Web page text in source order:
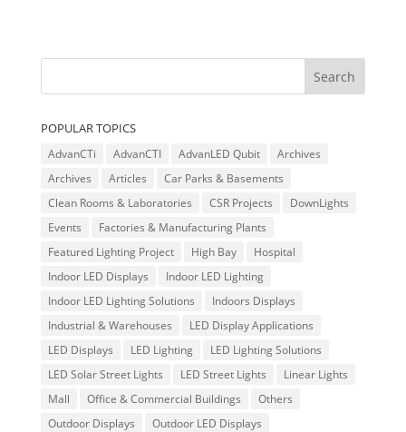
POPULAR TOPICS
AdvanCTi AdvanCTI AdvanLED Qubit
Archives
Archives
Articles
Car Parks & Basements
Clean Rooms & Laboratories
CSR Projects
DownLights
Events
Factories & Manufacturing Plants
Featured Lighting Project
High Bay
Hospital
Indoor LED Displays
Indoor LED Lighting
Indoor LED Lighting Solutions
Indoors Displays
Industrial & Warehouses
LED Display Applications
LED Displays
LED Lighting
LED Lighting Solutions
LED Solar Street Lights
LED Street Lights
Linear Lights
Mall
Office & Commercial Buildings
Others
Outdoor Displays
Outdoor LED Displays